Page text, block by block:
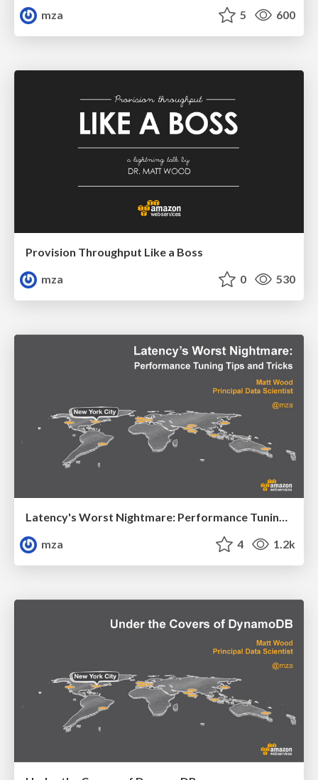
mza
5 600
Provision Throughput Like a Boss
mza
0 530
Latency's Worst Nightmare: Performance Tuning Tips and Tricks
mza
4 1.2k